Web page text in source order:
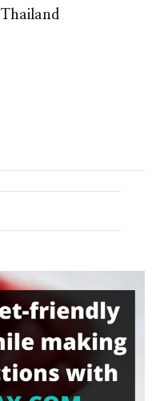
Thailand